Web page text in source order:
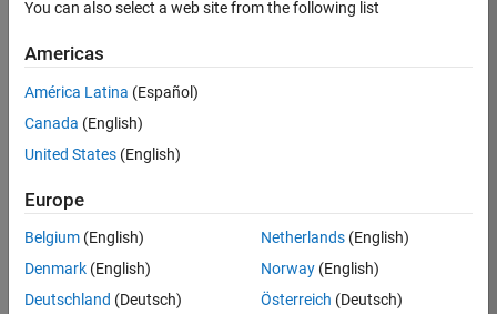
Apply Now
37146-
Product
Development
You can also select a web site from the following list
Americas
América Latina (Español)
Canada (English)
United States (English)
Europe
Belgium (English)
Denmark (English)
Deutschland (Deutsch)
Netherlands(English)
Norway(English)
Österreich (Deutsch)